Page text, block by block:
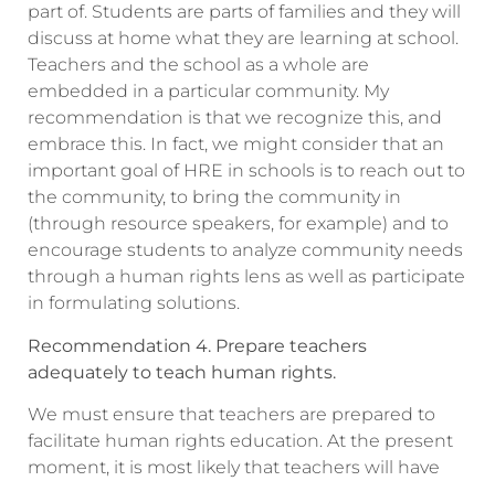
part of. Students are parts of families and they will
discuss at home what they are learning at school.
Teachers and the school as a whole are
embedded in a particular community. My
recommendation is that we recognize this, and
embrace this. In fact, we might consider that an
important goal of HRE in schools is to reach out to
the community, to bring the community in
(through resource speakers, for example) and to
encourage students to analyze community needs
through a human rights lens as well as participate
in formulating solutions.
Recommendation 4. Prepare teachers
adequately to teach human rights.
We must ensure that teachers are prepared to
facilitate human rights education. At the present
moment, it is most likely that teachers will have